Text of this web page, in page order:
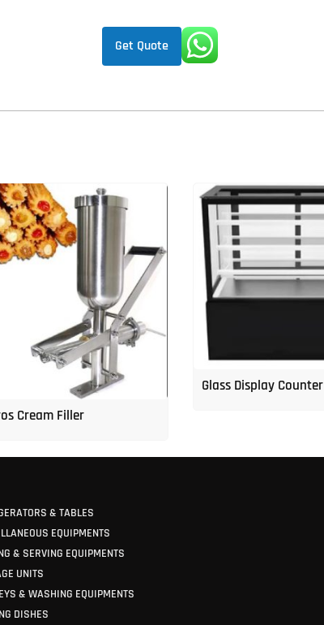
Get Quote
Cream Filler
Glass Display Counter
& TABLES
EQUIPMENTS
& SERVING EQUIPMENTS
UNITS
& WASHING EQUIPMENTS
DISHES